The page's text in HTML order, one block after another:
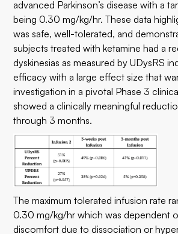
advanced Parkinson’s disease with a
being 0.30 mg/kg/hr. These data
was safe, well-tolerated, and
subjects treated with ketamine had a
dyskinesias as measured by UDysRS
efficacy with a large effect size that
investigation in a pivotal Phase 3
showed a clinically meaningful
through 3 months.
The maximum tolerated infusion rate
0.30 mg/kg/hr which was dependent
discomfort due to dissociation or